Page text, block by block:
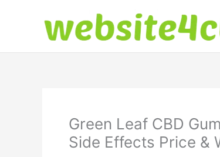
Green Leaf CBD
Side Effects Price &